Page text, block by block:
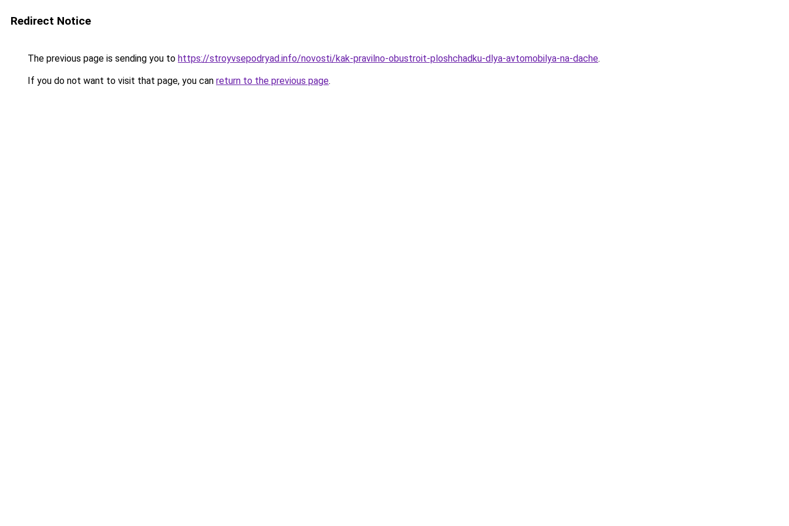
Redirect Notice
The previous page is sending you to https://stroyvsepodryad.info/novosti/kak-pravilno-obustroit-ploshchadku-dlya-avtomobilya-na-dache.
If you do not want to visit that page, you can return to the previous page.